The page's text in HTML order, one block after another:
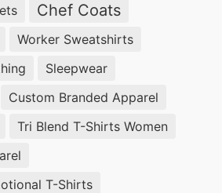
essential piece of protective
the construction industry. In
are several factories that
high-quality
reflective vests. Among
Chef Coats
Worker Sweatshirts
Sleepwear
Custom Branded Apparel
Tri Blend T-Shirts Women
T-Shirts